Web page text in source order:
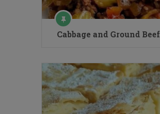
Cabbage and Ground Beef